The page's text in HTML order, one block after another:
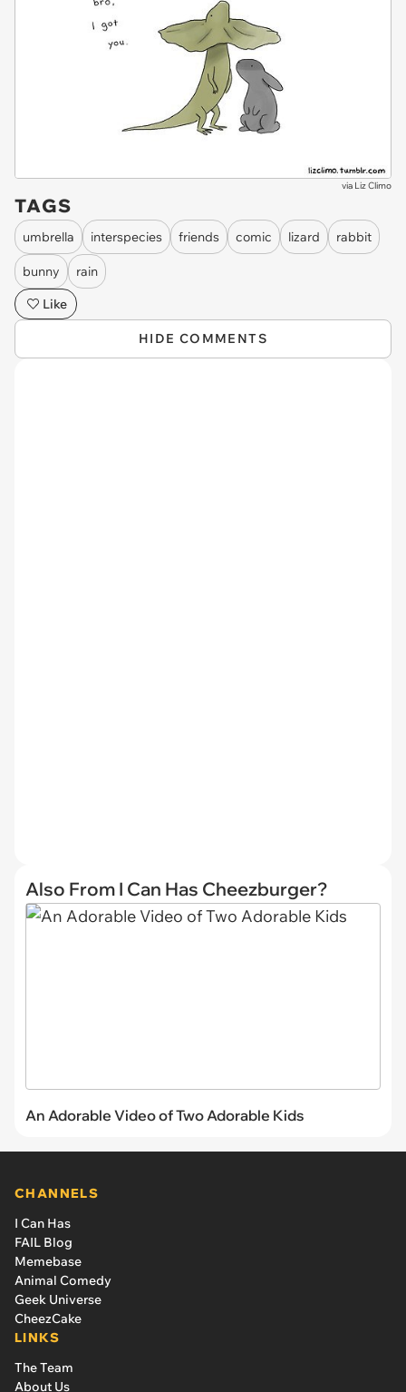
via Liz Climo
TAGS
umbrella interspecies friends comic lizard rabbit
bunny
rain
Like
HIDE COMMENTS
Also From I Can Has Cheezburger?
An Adorable Video of Two Adorable Kids
CHANNELS
I Can Has
FAIL Blog
Memebase
Animal Comedy
Geek Universe
CheezCake
LINKS
The Team
About Us